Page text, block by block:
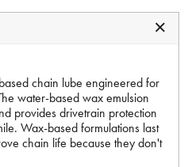
chain lube engineered for
water-based wax emulsion
provides drivetrain protection
Wax-based formulations last
chain life because they don't